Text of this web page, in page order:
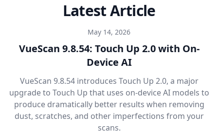
Latest Article
May 14, 2026
VueScan 9.8.54: Touch Up 2.0 with On-
Device AI
VueScan 9.8.54 introduces Touch Up 2.0, a major
upgrade to Touch Up that uses on-device AI models to
produce dramatically better results when removing
dust, scratches, and other imperfections from your
scans.